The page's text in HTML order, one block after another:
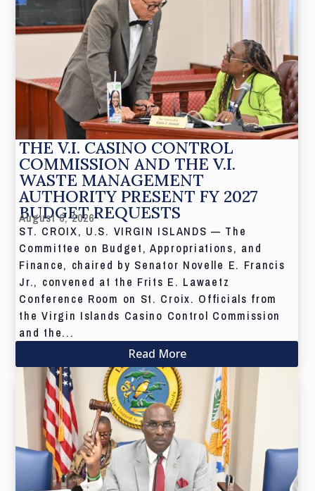
THE V.I. CASINO CONTROL
COMMISSION AND THE V.I.
WASTE MANAGEMENT
AUTHORITY PRESENT FY 2027
BUDGET REQUESTS
August 6, 2026
ST. CROIX, U.S. VIRGIN ISLANDS — The
Committee on Budget, Appropriations, and
Finance, chaired by Senator Novelle E. Francis
Jr., convened at the Frits E. Lawaetz
Conference Room on St. Croix. Officials from
the Virgin Islands Casino Control Commission
and the...
Read More